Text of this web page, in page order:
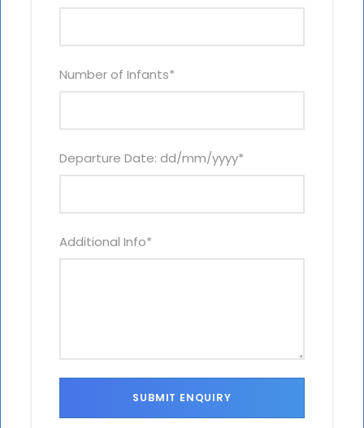
Number of Infants*
Departure Date: dd/mm/yyyy*
Additional Info*